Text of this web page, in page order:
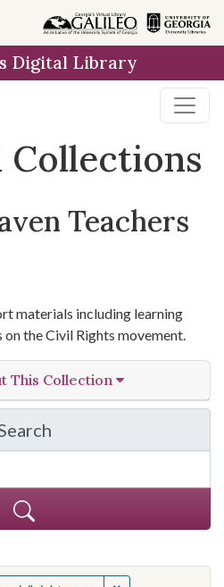
Digital Library
Collections
Teachers
materials including learning
on the Civil Rights movement.
This Collection
in Yale-New Haven